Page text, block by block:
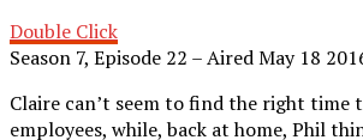
Double Click
Season 7, Episode 22 – Aired May 18
Claire can’t seem to find the right time
employees, while, back at home, Phil